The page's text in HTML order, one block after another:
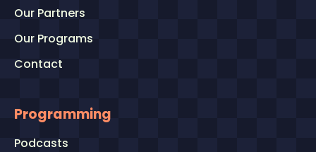
Our Partners
Our Programs
Contact
Programming
Podcasts